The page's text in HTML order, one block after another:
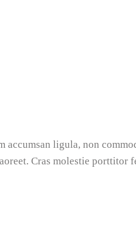
ligula, non
Cras molestie